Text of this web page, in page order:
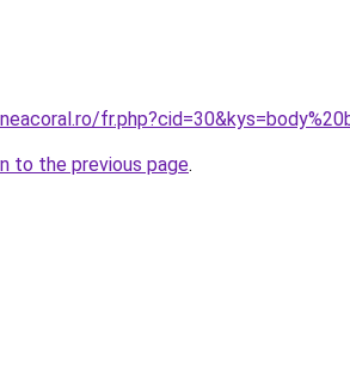
to the previous page.